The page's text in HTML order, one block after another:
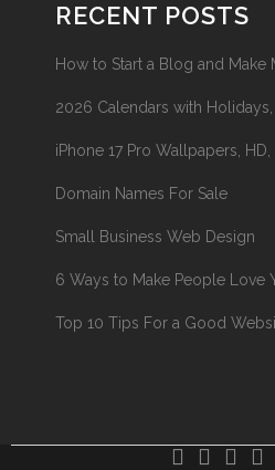
RECENT POSTS
How to Start a Blog and Make
2026 Calendars with
iPhone 17 Pro Wallpapers, HD,
Domain Names For Sale
Small Business Web Design
6 Ways to Make People Love
Top 10 Tips For a Good